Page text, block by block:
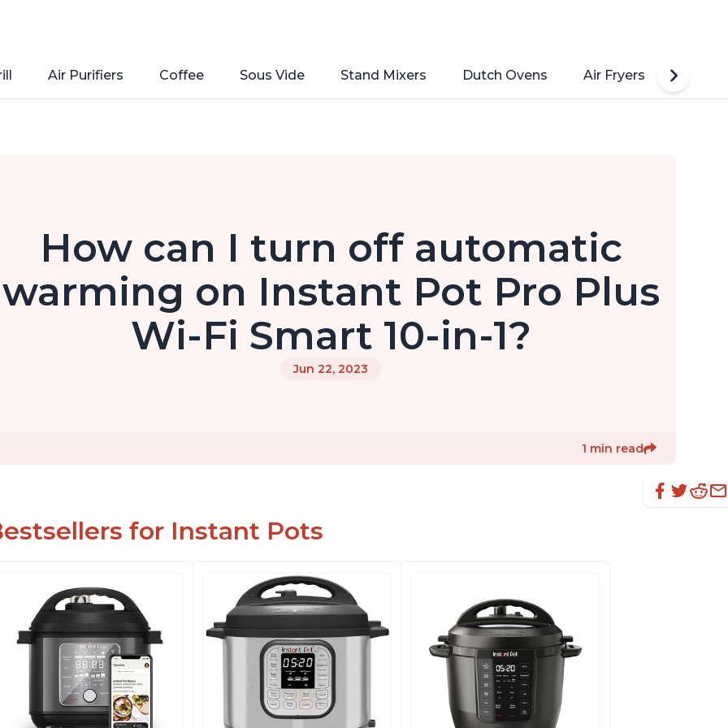
Air Purifiers Coffee Sous Vide Stand Mixers Dutch Ovens Air Fryers
How can I turn off automatic
warming on Instant Pot Pro Plus
Wi-Fi Smart 10-in-1?
Jun 22, 2023
1 min read
for Instant Pots